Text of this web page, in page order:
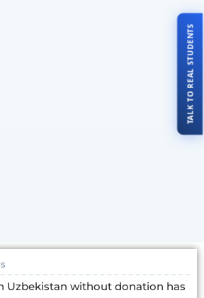
Uzbekistan without donation has
TALK TO REAL STUDENTS